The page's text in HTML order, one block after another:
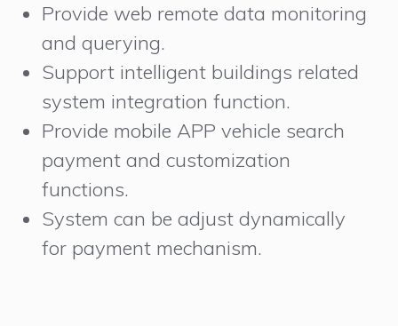
Provide web remote data monitoring
and querying.
Support intelligent buildings related
system integration function.
Provide mobile APP vehicle search
payment and customization
functions.
System can be adjust dynamically
for payment mechanism.